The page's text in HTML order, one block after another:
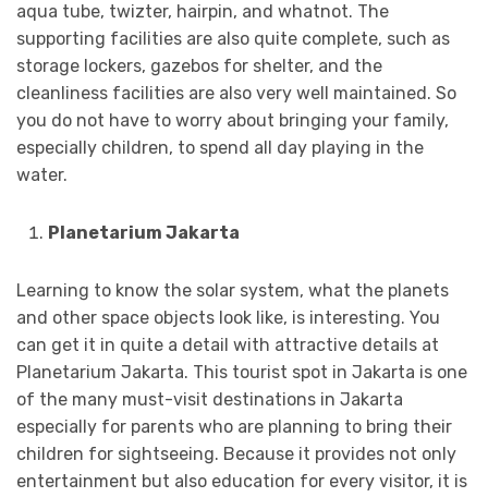
aqua tube, twizter, hairpin, and whatnot. The
supporting facilities are also quite complete, such as
storage lockers, gazebos for shelter, and the
cleanliness facilities are also very well maintained. So
you do not have to worry about bringing your family,
especially children, to spend all day playing in the
water.
Planetarium Jakarta
Learning to know the solar system, what the planets
and other space objects look like, is interesting. You
can get it in quite a detail with attractive details at
Planetarium Jakarta. This tourist spot in Jakarta is one
of the many must-visit destinations in Jakarta
especially for parents who are planning to bring their
children for sightseeing. Because it provides not only
entertainment but also education for every visitor, it is